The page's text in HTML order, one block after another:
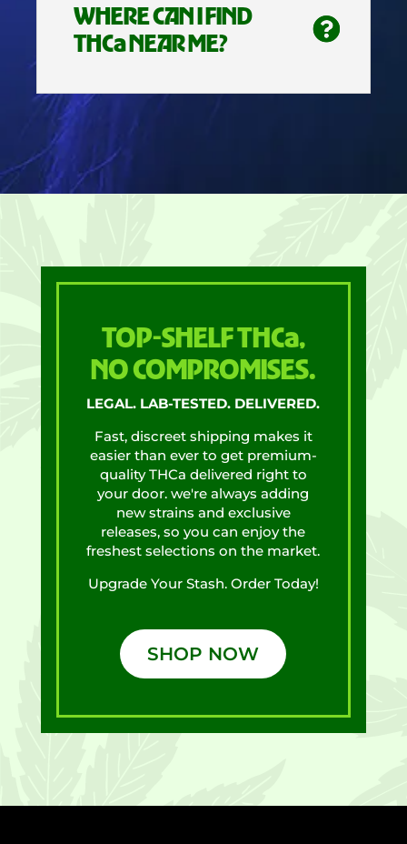
WHERE CAN I FIND
THCa NEAR ME?
TOP-SHELF THCa,
NO COMPROMISES.
LEGAL. LAB-TESTED. DELIVERED.
Fast, discreet shipping makes it
easier than ever to get premium-
quality THCa delivered right to
your door. we're always adding
new strains and exclusive
releases, so you can enjoy the
freshest selections on the market.
Upgrade Your Stash. Order Today!
SHOP NOW